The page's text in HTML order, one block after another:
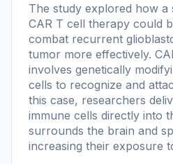
The study explored how a
CAR T cell therapy could
combat recurrent
tumor more effectively.
involves genetically
cells to recognize and
this case, researchers
immune cells directly into
surrounds the brain and
increasing their exposure